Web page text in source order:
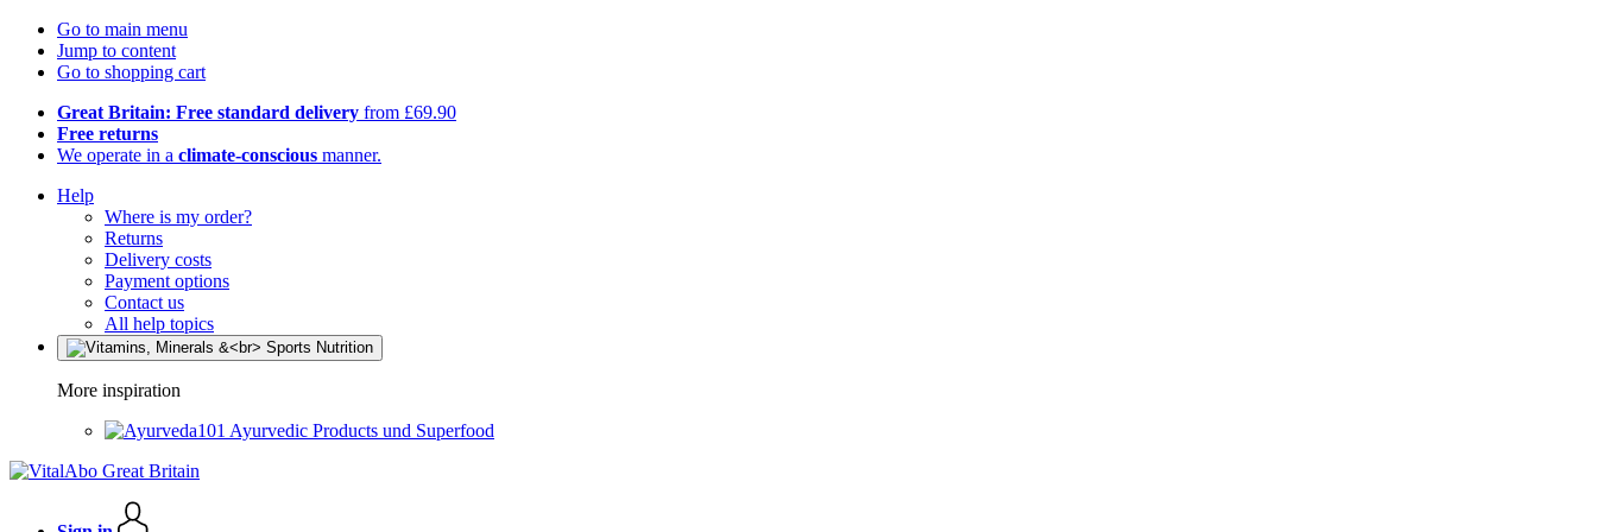
Go to main menu
Jump to content
Go to shopping cart
Great Britain: Free standard delivery from £69.90
Free returns
We operate in a climate-conscious manner.
Help
Where is my order?
Returns
Delivery costs
Payment options
Contact us
All help topics
More inspiration
Ayurvedic Products und Superfood